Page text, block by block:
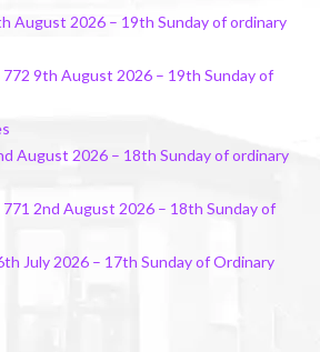
August 2026 – 19th Sunday of ordinary
9th August 2026 – 19th Sunday of
August 2026 – 18th Sunday of ordinary
2nd August 2026 – 18th Sunday of
July 2026 – 17th Sunday of Ordinary